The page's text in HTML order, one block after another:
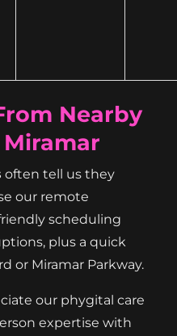
Nearby
often tell us they
our remote
scheduling
plus a quick
or Miramar Parkway.
our phygital care
expertise with